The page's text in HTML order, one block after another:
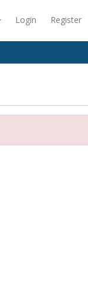
Login Register